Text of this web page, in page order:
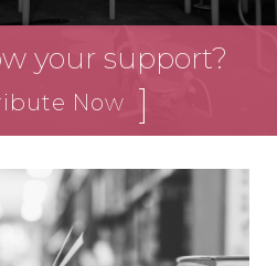
your support?
Now ]